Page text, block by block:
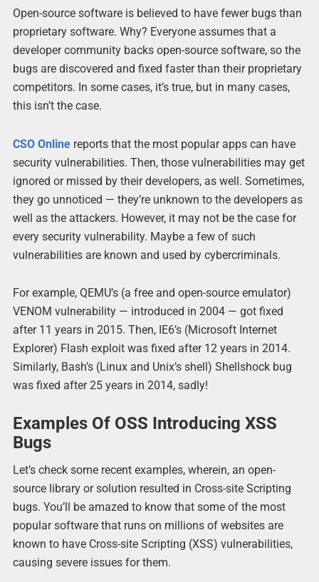
Open-source software is believed to have fewer bugs than
proprietary software. Why? Everyone assumes that a
developer community backs open-source software, so the
bugs are discovered and fixed faster than their proprietary
competitors. In some cases, it’s true, but in many cases,
this isn’t the case.
CSO Onlinereports that the most popular apps can have
security vulnerabilities. Then, those vulnerabilities may get
ignored or missed by their developers, as well. Sometimes,
they go unnoticed — they’re unknown to the developers as
well as the attackers. However, it may not be the case for
every security vulnerability. Maybe a few of such
vulnerabilities are known and used by cybercriminals.
For example, QEMU’s (a free and open-source emulator)
VENOM vulnerability — introduced in 2004 — got fixed
after 11 years in 2015. Then, IE6’s (Microsoft Internet
Explorer) Flash exploit was fixed after 12 years in 2014.
Similarly, Bash’s (Linux and Unix’s shell) Shellshock bug
was fixed after 25 years in 2014, sadly!
Examples Of OSS Introducing XSS
Bugs
Let’s check some recent examples, wherein, an open-
source library or solution resulted in Cross-site Scripting
bugs. You’ll be amazed to know that some of the most
popular software that runs on millions of websites are
known to have Cross-site Scripting (XSS) vulnerabilities,
causing severe issues for them.